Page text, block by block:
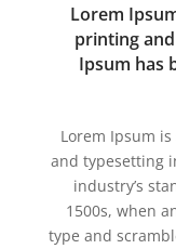
Lorem
printing
Ipsum has
Lorem Ipsum
and typesetting
industry’s
1500s, when
type and